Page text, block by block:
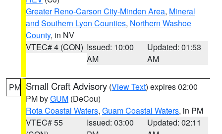
Greater Reno-Carson City-Minden Area, Mineral
and Southern Lyon Counties, Northern Washoe
County, in NV
VTEC# 4 (CON) Issued: 10:00
AM
Updated: 01:53
AM
PM Small Craft Advisory (View Text) expires 02:00
PM byGUM (DeCou)
Rota Coastal Waters, Guam Coastal Waters, in PM
VTEC# 55
Issued: 03:00
Updated: 02:11